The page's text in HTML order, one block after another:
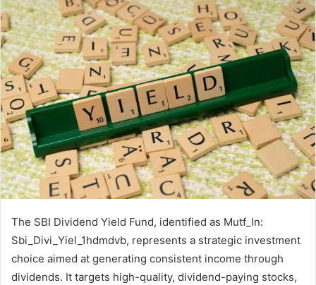
The SBI Dividend Yield Fund, identified as Mutf_In:
Sbi_Divi_Yiel_1hdmdvb, represents a strategic investment
choice aimed at generating consistent income through
dividends. It targets high-quality, dividend-paying stocks,